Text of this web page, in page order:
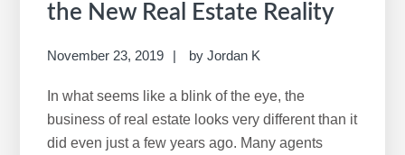
the New Real Estate Reality
November 23, 2019 byJordan K
In what seems like a blink of the eye, the
business of real estate looks very different than it
did even just a few years ago. Many agents